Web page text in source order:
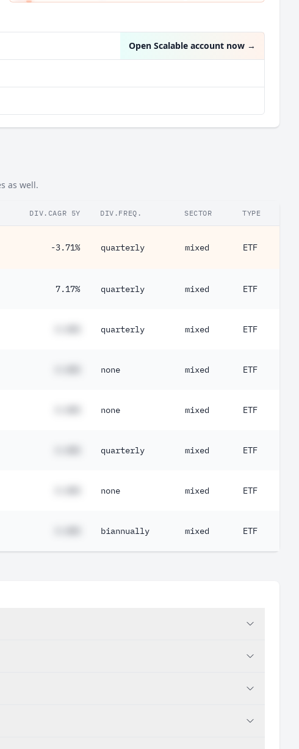
Open Scalable account now →
as well.
DIV.CAGR 5Y DIV.FREQ. SECTOR TYPE
-3.71% quarterly mixed ETF
7.17% quarterly mixed ETF
quarterly mixed ETF
none mixed ETF
none mixed ETF
quarterly mixed ETF
none mixed ETF
biannually mixed ETF